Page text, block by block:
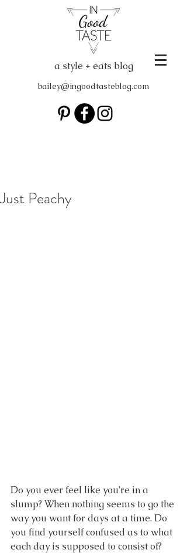
a style + eats blog
bailey@ingoodtasteblog.com
Just Peachy
Do you ever feel like you're in a
slump? When nothing seems to go the
way you want for days at a time. Do
you find yourself confused as to what
each day is supposed to consist of?